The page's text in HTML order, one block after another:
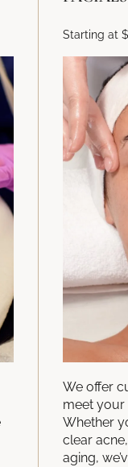
Starting at
We offer
meet your
Whether
clear
aging,